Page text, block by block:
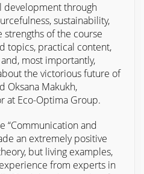
development through
sustainability,
strengths of the course
topics, practical content,
most importantly,
the victorious future of
Oksana Makukh,
at Eco-Optima Group.
“Communication and
an extremely positive
but living examples,
from experts in